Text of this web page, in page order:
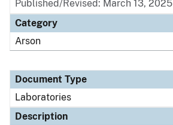
Published/Revised: March 13, 2025
Category
Arson
Document Type
Laboratories
Description